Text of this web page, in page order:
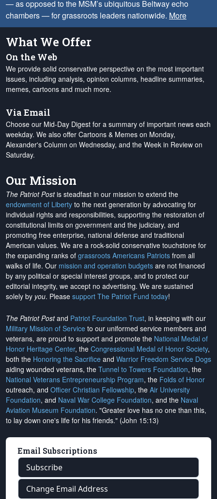
— as opposed to the MSM’s ubiquitous Beltway echo
chambers — for grassroots leaders nationwide. More
What We Offer
On the Web
We provide solid conservative perspective on the most important
issues, including analysis, opinion columns, headline summaries,
memes, cartoons and much more.
Via Email
Choose our Mid-Day Digest for a summary of important news each
weekday. We also offer Cartoons & Memes on Monday,
Alexander's Column on Wednesday, and the Week in Review on
Saturday.
Our Mission
The Patriot Postis steadfast in our mission to extend the
endowment of Liberty to the next generation by advocating for
individual rights and responsibilities, supporting the restoration of
constitutional limits on government and the judiciary, and
promoting free enterprise, national defense and traditional
American values. We are a rock-solid conservative touchstone for
the expanding ranks of grassroots Americans Patriots from all
walks of life. Our mission and operation budgets are not financed
by any political or special interest groups, and to protect our
editorial integrity, we accept no advertising. We are sustained
solely by you. Please support The Patriot Fund today!
The Patriot Postand Patriot Foundation Trust, in keeping with our
Military Mission of Service to our uniformed service members and
veterans, are proud to support and promote the National Medal of
Honor Heritage Center, the Congressional Medal of Honor Society,
both the Honoring the Sacrifice and Warrior Freedom Service Dogs
aiding wounded veterans, the Tunnel to Towers Foundation, the
National Veterans Entrepreneurship Program, the Folds of Honor
outreach, and Officer Christian Fellowship, the Air University
Foundation, and Naval War College Foundation, and the Naval
Aviation Museum Foundation. "Greater love has no one than this,
to lay down one's life for his friends." (John 15:13)
Email Subscriptions
Subscribe
Change Email Address